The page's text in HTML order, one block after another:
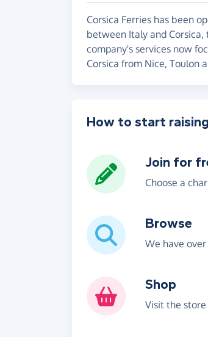
Corsica Ferries has been
between Italy and
company's services now
Corsica from Nice, Toulon
How to start raising
Join for
Choose a
Browse
We have
Shop
Visit the